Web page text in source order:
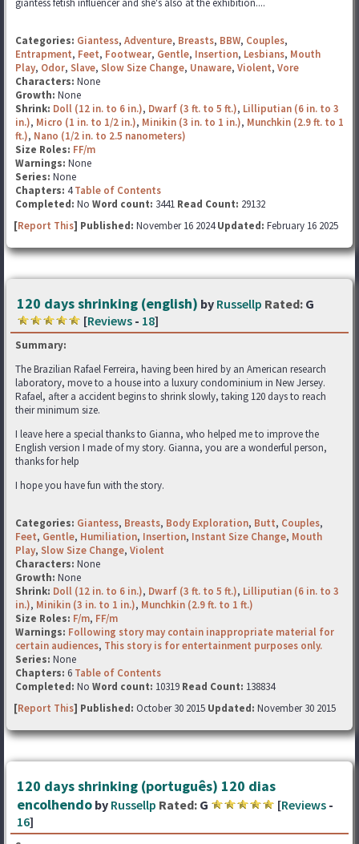
giantess fetish influencer and she's also at the exhibition....
Categories: Giantess, Adventure, Breasts, BBW, Couples,
Entrapment, Feet, Footwear, Gentle, Insertion, Lesbians, Mouth
Play, Odor, Slave, Slow Size Change, Unaware, Violent, Vore
Characters: None
Growth: None
Shrink: Doll (12 in. to 6 in.), Dwarf (3 ft. to 5 ft.), Lilliputian (6 in. to 3
in.), Micro (1 in. to 1/2 in.), Minikin (3 in. to 1 in.), Munchkin (2.9 ft. to 1
ft.), Nano (1/2 in. to 2.5 nanometers)
Size Roles: FF/m
Warnings: None
Series: None
Chapters: 4Table of Contents
Completed: No Word count: 3441 Read Count: 29132
[Report This] Published: November 16 2024Updated: February 16 2025
120 days shrinking (english) by Russellp Rated: G
[Reviews - 18]
Summary:
The Brazilian Rafael Ferreira, having been hired by an American research
laboratory, move to a house into a luxury condominium in New Jersey.
Rafael, after a accident begins to shrink slowly, taking 120 days to reach
their minimum size.
I leave here a special thanks to Gianna, who helped me to improve the
English version I made of my story. Gianna, you are a wonderful person,
thanks for help
I hope you have fun with the story.
Categories: Giantess, Breasts, Body Exploration, Butt, Couples,
Feet, Gentle, Humiliation, Insertion, Instant Size Change, Mouth
Play, Slow Size Change, Violent
Characters: None
Growth: None
Shrink: Doll (12 in. to 6 in.), Dwarf (3 ft. to 5 ft.), Lilliputian (6 in. to 3
in.), Minikin (3 in. to 1 in.), Munchkin (2.9 ft. to 1 ft.)
Size Roles: F/m, FF/m
Warnings: Following story may contain inappropriate material for
certain audiences, This story is for entertainment purposes only.
Series: None
Chapters: 6 Table of Contents
Completed: No Word count: 10319 Read Count: 138834
[Report This] Published: October 30 2015 Updated: November 30 2015
120 days shrinking (português) 120 dias
encolhendo by Russellp Rated: G [Reviews -
16]